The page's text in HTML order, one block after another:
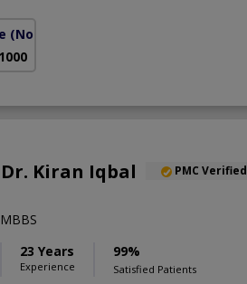
(North Nazimabad)
Kiran Iqbal PMC Verified
23 Years
Experience
99%
Satisfied Patients